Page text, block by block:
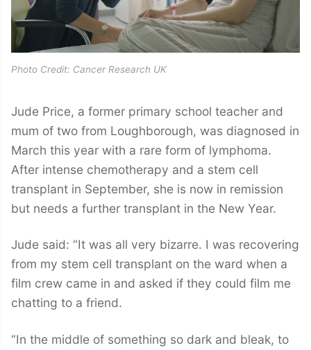
Photo Credit: Cancer Research UK
Jude Price, a former primary school teacher and
mum of two from Loughborough, was diagnosed in
March this year with a rare form of lymphoma.
After intense chemotherapy and a stem cell
transplant in September, she is now in remission
but needs a further transplant in the New Year.
Jude said: “It was all very bizarre. I was recovering
from my stem cell transplant on the ward when a
film crew came in and asked if they could film me
chatting to a friend.
“In the middle of something so dark and bleak, to